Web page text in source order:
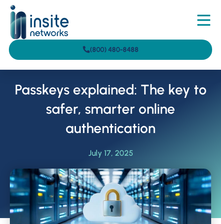
(800) 480-8488
Passkeys explained: The key to
safer, smarter online
authentication
July 17, 2025